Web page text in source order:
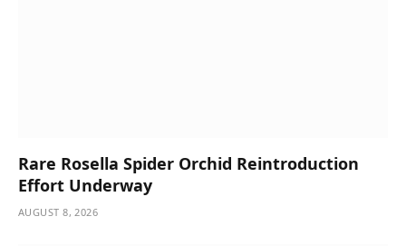
Rare Rosella Spider Orchid Reintroduction
Effort Underway
AUGUST 8, 2026